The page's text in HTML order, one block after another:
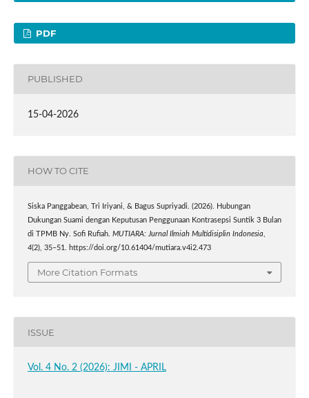
PDF
PUBLISHED
15-04-2026
HOW TO CITE
Siska Panggabean, Tri Iriyani, & Bagus Supriyadi. (2026). Hubungan
Dukungan Suami dengan Keputusan Penggunaan Kontrasepsi Suntik 3 Bulan
di TPMB Ny. Sofi Rufiah. MUTIARA: Jurnal Ilmiah Multidisiplin Indonesia
4(2), 35–51. https://doi.org/10.61404/mutiara.v4i2.473
More Citation Formats
ISSUE
Vol. 4 No. 2 (2026): JIMI - APRIL